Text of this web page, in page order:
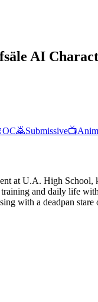
AI
OC🙇Submissive📺
at U.A. High
and daily life
with a deadpan stare